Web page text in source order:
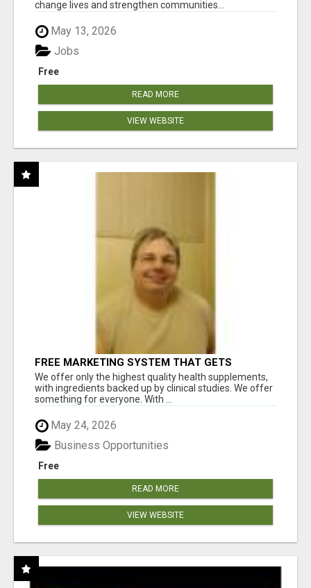
change lives and strengthen communities...
May 13, 2026
Free
Jobs
READ MORE
VIEW WEBSITE
FREE MARKETING SYSTEM THAT GETS
RESULTS
We offer only the highest quality health supplements,
with ingredients backed up by clinical studies. We offer
something for everyone. With ...
May 24, 2026
Free
Business Opportunities
READ MORE
VIEW WEBSITE